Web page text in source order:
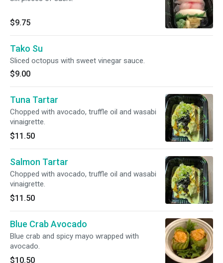
$9.75
Tako Su
Sliced octopus with sweet vinegar sauce.
$9.00
Tuna Tartar
Chopped with avocado, truffle oil and wasabi
vinaigrette.
$11.50
Salmon Tartar
Chopped with avocado, truffle oil and wasabi
vinaigrette.
$11.50
Blue Crab Avocado
Blue crab and spicy mayo wrapped with
avocado.
$10.50